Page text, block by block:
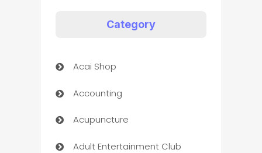
Category
Acai Shop
Accounting
Acupuncture
Adult Entertainment Club